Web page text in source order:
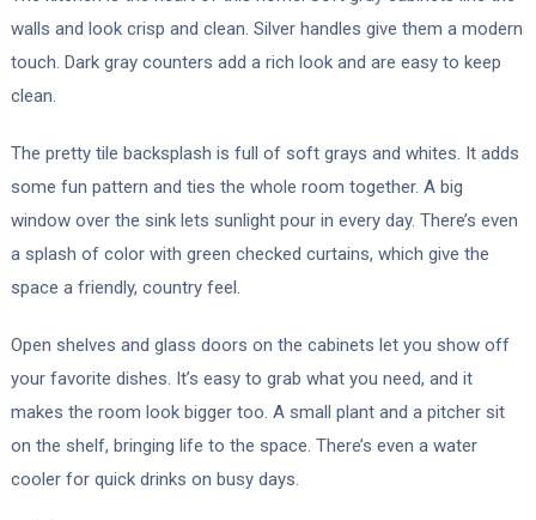
walls and look crisp and clean. Silver handles give them a modern
touch. Dark gray counters add a rich look and are easy to keep
clean.
The pretty tile backsplash is full of soft grays and whites. It adds
some fun pattern and ties the whole room together. A big
window over the sink lets sunlight pour in every day. There’s even
a splash of color with green checked curtains, which give the
space a friendly, country feel.
Open shelves and glass doors on the cabinets let you show off
your favorite dishes. It’s easy to grab what you need, and it
makes the room look bigger too. A small plant and a pitcher sit
on the shelf, bringing life to the space. There’s even a water
cooler for quick drinks on busy days.